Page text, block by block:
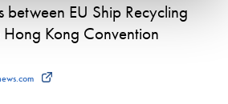
EU Ship Recycling
Kong Convention